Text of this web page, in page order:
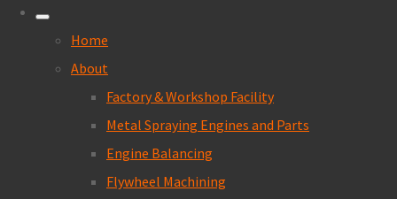
Home
About
Factory & Workshop Facility
Metal Spraying Engines and Parts
Engine Balancing
Flywheel Machining